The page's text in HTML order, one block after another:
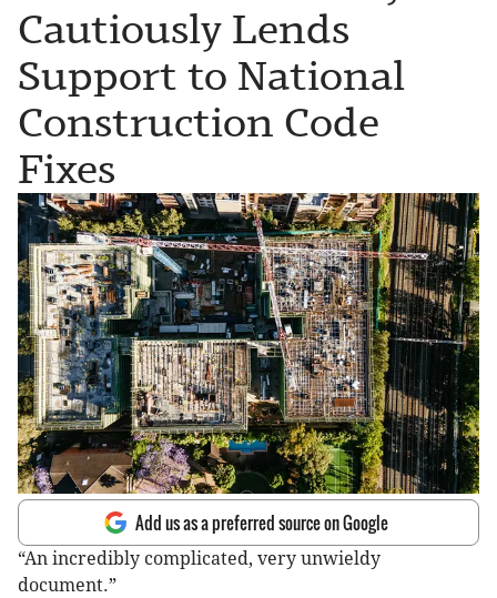
Cautiously Lends
Support to National
Construction Code
Fixes
Add us as a preferred source on Google
“An incredibly complicated, very unwieldy
document.”